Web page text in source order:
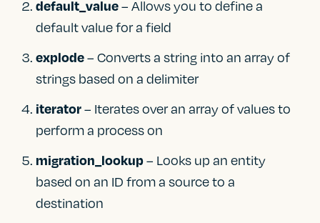
default_value– Allows you to define a
default value for a field
explode– Converts a string into an array of
strings based on a delimiter
iterator– Iterates over an array of values to
perform a process on
migration_lookup– Looks up an entity
based on an ID from a source to a
destination